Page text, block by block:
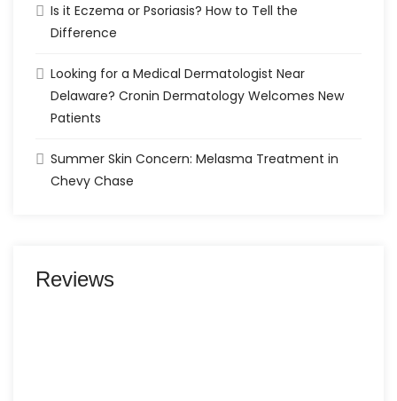
Is it Eczema or Psoriasis? How to Tell the
Difference
Looking for a Medical Dermatologist Near
Delaware? Cronin Dermatology Welcomes New
Patients
Summer Skin Concern: Melasma Treatment in
Chevy Chase
Reviews